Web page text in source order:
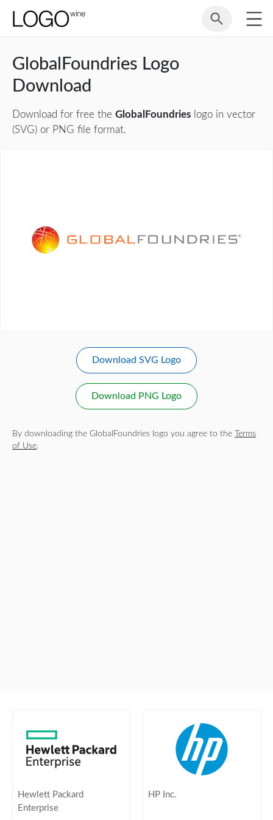
GlobalFoundries Logo
Download
Download for free the GlobalFoundries logo in vector
(SVG) or PNG file format.
Download SVG Logo
Download PNG Logo
By downloading the GlobalFoundries logo you agree to the
Terms
of Use.
Hewlett Packard
Enterprise
HP Inc.